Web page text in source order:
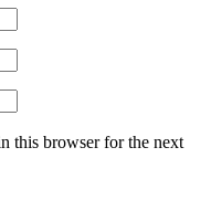
this browser for the next